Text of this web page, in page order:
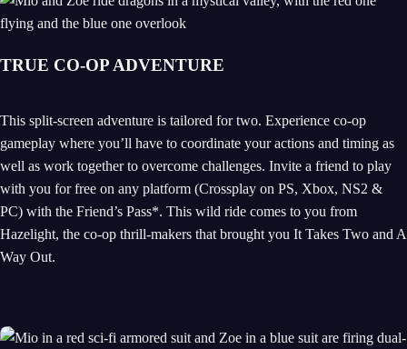
TRUE CO-OP ADVENTURE
This split-screen adventure is tailored for two. Experience co-op
gameplay where you’ll have to coordinate your actions and timing as
well as work together to overcome challenges. Invite a friend to play
with you for free on any platform (Crossplay on PS, Xbox, NS2 &
PC) with the Friend’s Pass*. This wild ride comes to you from
Hazelight, the co-op thrill-makers that brought you It Takes Two and A
Way Out.